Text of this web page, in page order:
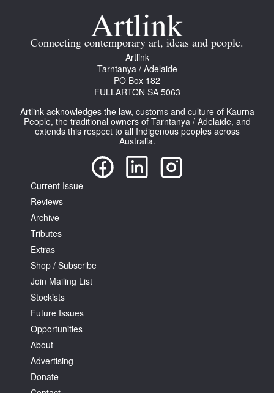
Search
Favourites
Tarntanya / Adelaide
FULLARTON SA 5063
Terms & Conditions
Privacy Policy
Connecting contemporary art, ideas and people.
Artlink
Tarntanya / Adelaide
PO Box 182
FULLARTON SA 5063
Artlink acknowledges the law, customs and culture of Kaurna
People, the traditional owners of Tarntanya / Adelaide, and
extends this respect to all Indigenous peoples across
Australia.
Current Issue
Reviews
Archive
Tributes
Extras
Shop / Subscribe
Join Mailing List
Stockists
Future Issues
Opportunities
About
Advertising
Donate